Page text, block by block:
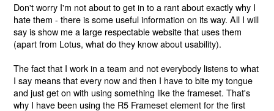
Don't worry I'm not about to get in to a rant about exactly why I
hate them - there is some useful information on its way. All I will
say is show me a large respectable website that uses them
(apart from Lotus, what do they know about usability).
The fact that I work in a team and not everybody listens to what
I say means that every now and then I have to bite my tongue
and just get on with using something like the frameset. That's
why I have been using the R5 Frameset element for the first